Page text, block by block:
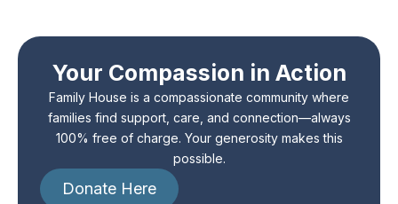
Your Compassion in Action
Family House is a compassionate community where
families find support, care, and connection—always
100% free of charge. Your generosity makes this
possible.
Donate Here